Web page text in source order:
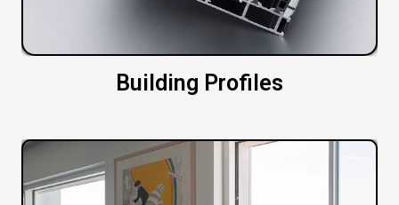
Building Profiles